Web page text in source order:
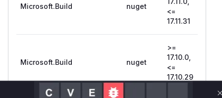
Microsoft.Build nuget
<=
17.11.31
Microsoft.Build nuget
>=
17.10.0,
<=
17.10.29